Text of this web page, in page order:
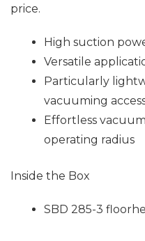
price.
High suction
Versatile
Particularly
vacuuming
Effortless
operating radius
Inside the Box
SBD 285-3